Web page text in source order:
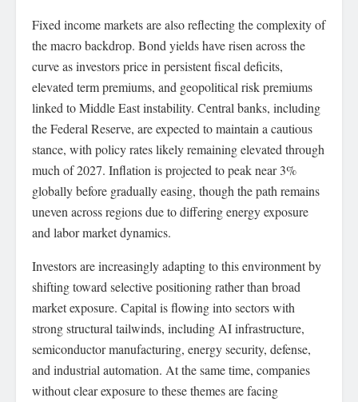
Fixed income markets are also reflecting the complexity of
the macro backdrop. Bond yields have risen across the
curve as investors price in persistent fiscal deficits,
elevated term premiums, and geopolitical risk premiums
linked to Middle East instability. Central banks, including
the Federal Reserve, are expected to maintain a cautious
stance, with policy rates likely remaining elevated through
much of 2027. Inflation is projected to peak near 3%
globally before gradually easing, though the path remains
uneven across regions due to differing energy exposure
and labor market dynamics.
Investors are increasingly adapting to this environment by
shifting toward selective positioning rather than broad
market exposure. Capital is flowing into sectors with
strong structural tailwinds, including AI infrastructure,
semiconductor manufacturing, energy security, defense,
and industrial automation. At the same time, companies
without clear exposure to these themes are facing